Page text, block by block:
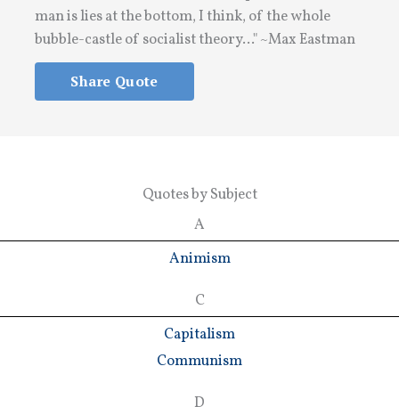
man is lies at the bottom, I think, of the whole
bubble-castle of socialist theory..." ~Max Eastman
Share Quote
Quotes by Subject
A
Animism
C
Capitalism
Communism